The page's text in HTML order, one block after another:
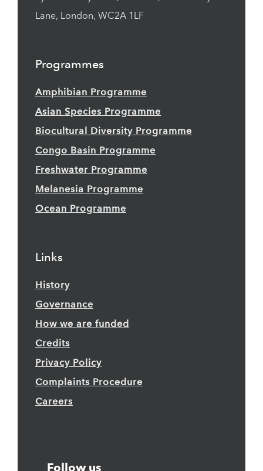
Lane, London, WC2A 1LF
Programmes
Amphibian Programme
Asian Species Programme
Biocultural Diversity Programme
Congo Basin Programme
Freshwater Programme
Melanesia Programme
Ocean Programme
Links
History
Governance
How we are funded
Credits
Privacy Policy
Complaints Procedure
Careers
Follow us